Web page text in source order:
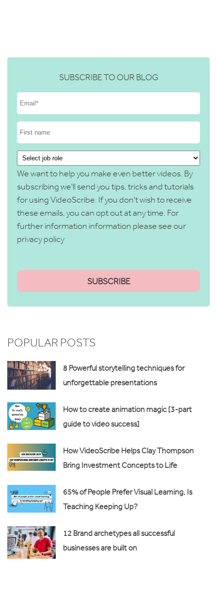
SUBSCRIBE TO OUR BLOG
We want to help you make even better videos. By
subscribing we'll send you tips, tricks and tutorials
for using VideoScribe. If you don't wish to receive
these emails, you can opt out at any time. For
further information information please see our
privacy policy
POPULAR POSTS
8 Powerful storytelling techniques for
unforgettable presentations
How to create animation magic [3-part
guide to video success]
How VideoScribe Helps Clay Thompson
Bring Investment Concepts to Life
65% of People Prefer Visual Learning, Is
Teaching Keeping Up?
12 Brand archetypes all successful
businesses are built on